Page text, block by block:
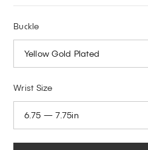
Buckle
Yellow Gold Plated
Wrist Size
6.75 — 7.75in